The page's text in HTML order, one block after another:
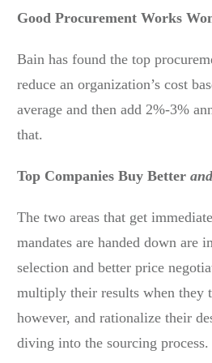
Good Procurement Works
Bain has found the top
reduce an organization’s cost
average and then add 2%-3%
that.
Top Companies Buy Better and
The two areas that get
mandates are handed down are
selection and better price
multiply their results when they
however, and rationalize their
diving into the sourcing process.